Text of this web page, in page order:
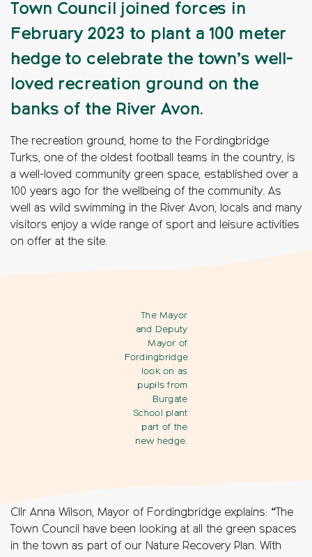
Town Council joined forces in
February 2023 to plant a 100 meter
hedge to celebrate the town’s well-
loved recreation ground on the
banks of the River Avon.
The recreation ground, home to the Fordingbridge
Turks, one of the oldest football teams in the country, is
a well-loved community green space, established over a
100 years ago for the wellbeing of the community. As
well as wild swimming in the River Avon, locals and many
visitors enjoy a wide range of sport and leisure activities
on offer at the site.
The Mayor
and Deputy
Mayor of
Fordingbridge
look on as
pupils from
Burgate
School plant
part of the
new hedge.
Cllr Anna Wilson, Mayor of Fordingbridge explains: “The
Town Council have been looking at all the green spaces
in the town as part of our Nature Recovery Plan. With